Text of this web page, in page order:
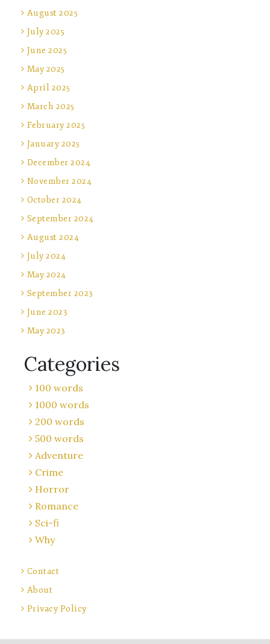
August 2025
July 2025
June 2025
May 2025
April 2025
March 2025
February 2025
January 2025
December 2024
November 2024
October 2024
September 2024
August 2024
July 2024
May 2024
September 2023
June 2023
May 2023
Categories
100 words
1000 words
200 words
500 words
Adventure
Crime
Horror
Romance
Sci-fi
Why
Contact
About
Privacy Policy